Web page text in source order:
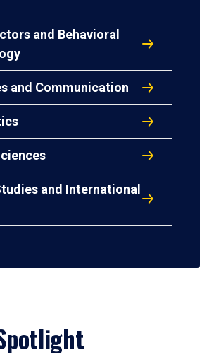
and Behavioral
and Communication
and International